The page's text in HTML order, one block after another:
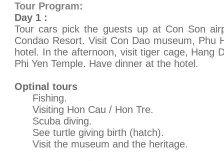
Tour Program:
Day 1 :
Tour cars pick the guests up at Con Son
Condao Resort. Visit Con Dao museum, Phu
hotel. In the afternoon, visit tiger cage, Hang
Phi Yen Temple. Have dinner at the hotel.
Optinal tours
Fishing.
Visiting Hon Cau / Hon Tre.
Scuba diving.
See turtle giving birth (hatch).
Visit the museum and the heritage.